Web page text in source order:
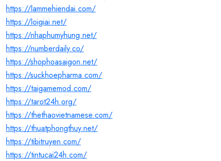
https://lammehiendai.com/
https://loigiai.net/
https://nhaphumyhung.net/
https://numberdaily.co/
https://shophoasaigon.net/
https://suckhoepharma.com/
https://taigamemod.com/
https://tarot24h.org/
https://thethaovietnamese.com/
https://thuatphongthuy.net/
https://tibitruyen.com/
https://tintucai24h.com/